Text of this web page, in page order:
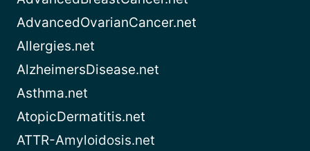
AdvancedOvarianCancer.net
Allergies.net
AlzheimersDisease.net
Asthma.net
AtopicDermatitis.net
ATTR-Amyloidosis.net